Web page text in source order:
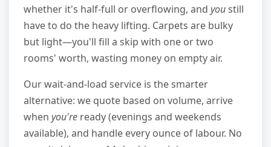
whether it's half-full or overflowing, and youstill
have to do the heavy lifting. Carpets are bulky
but light—you'll fill a skip with one or two
rooms' worth, wasting money on empty air.
Our wait-and-load service is the smarter
alternative: we quote based on volume, arrive
when you're ready (evenings and weekends
available), and handle every ounce of labour. No